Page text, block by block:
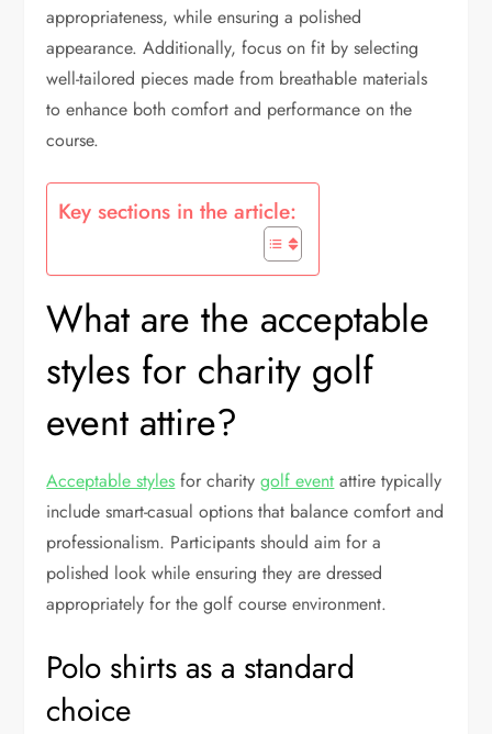
appropriateness, while ensuring a polished
appearance. Additionally, focus on fit by selecting
well-tailored pieces made from breathable materials
to enhance both comfort and performance on the
course.
Key sections in the article:
What are the acceptable
styles for charity golf
event attire?
Acceptable styles for charitygolf event attire typically
include smart-casual options that balance comfort and
professionalism. Participants should aim for a
polished look while ensuring they are dressed
appropriately for the golf course environment.
Polo shirts as a standard
choice